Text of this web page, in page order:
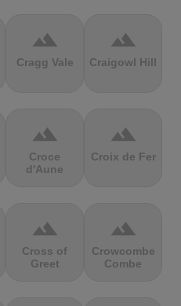
terrain
Cragg Vale
terrain
Craigowl Hill
terrain
Croce
d'Aune
terrain
Croix de Fer
terrain
Cross of
Greet
terrain
Crowcombe
Combe